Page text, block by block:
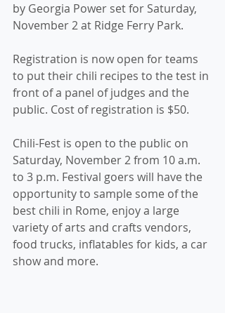
by Georgia Power set for Saturday,
November 2 at Ridge Ferry Park.
Registration is now open for teams
to put their chili recipes to the test in
front of a panel of judges and the
public. Cost of registration is $50.
Chili-Fest is open to the public on
Saturday, November 2 from 10 a.m.
to 3 p.m. Festival goers will have the
opportunity to sample some of the
best chili in Rome, enjoy a large
variety of arts and crafts vendors,
food trucks, inflatables for kids, a car
show and more.